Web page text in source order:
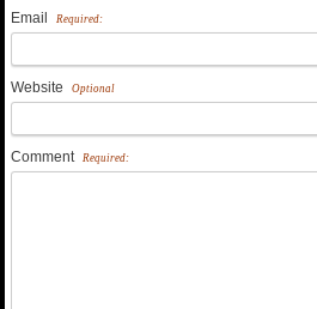
Email Required:
Website Optional
Comment Required: